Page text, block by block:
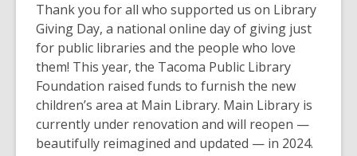
may
be
out
of
date.
Thank you for all who supported us on Library
Giving Day, a national online day of giving just
for public libraries and the people who love
them! This year, the Tacoma Public Library
Foundation raised funds to furnish the new
children’s area at Main Library. Main Library is
currently under renovation and will reopen —
beautifully reimagined and updated — in 2024.